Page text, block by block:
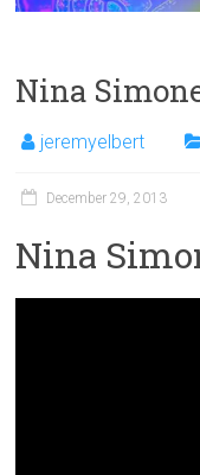
Nina
jeremyelbert
December 29, 2013
Nina